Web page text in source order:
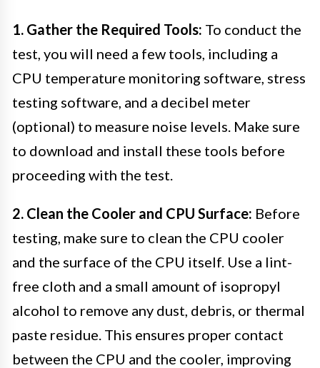
1. Gather the Required Tools: To conduct the
test, you will need a few tools, including a
CPU temperature monitoring software, stress
testing software, and a decibel meter
(optional) to measure noise levels. Make sure
to download and install these tools before
proceeding with the test.
2. Clean the Cooler and CPU Surface: Before
testing, make sure to clean the CPU cooler
and the surface of the CPU itself. Use a lint-
free cloth and a small amount of isopropyl
alcohol to remove any dust, debris, or thermal
paste residue. This ensures proper contact
between the CPU and the cooler, improving